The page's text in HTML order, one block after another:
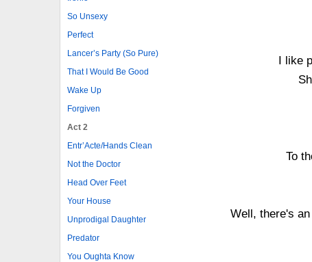
So Unsexy
Perfect
Lancer’s Party (So Pure)
That I Would Be Good
Wake Up
Forgiven
Act 2
Entr’Acte/Hands Clean
Not the Doctor
Head Over Feet
Your House
Unprodigal Daughter
Predator
You Oughta Know
I like
To
Well, there's